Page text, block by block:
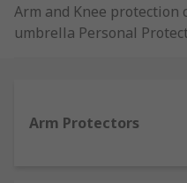
Arm and Knee protection
umbrella Personal
carried out safely and
at work regulations
Arm Protectors